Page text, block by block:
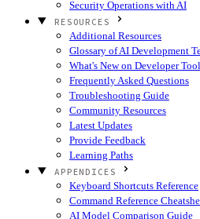
Security Operations with AI
RESOURCES
Additional Resources
Glossary of AI Development
What's New on Developer
Frequently Asked Questions
Troubleshooting Guide
Community Resources
Latest Updates
Provide Feedback
Learning Paths
APPENDICES
Keyboard Shortcuts Reference
Command Reference
AI Model Comparison Guide